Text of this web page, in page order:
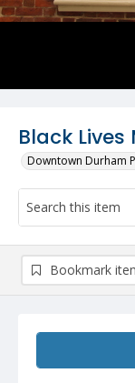
Black
Downtown Durham
Bookmark